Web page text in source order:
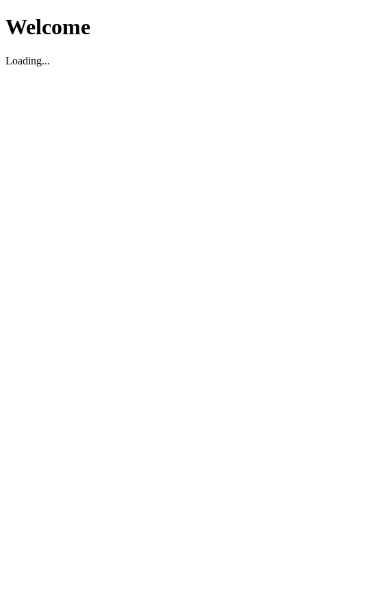
Welcome
Loading...